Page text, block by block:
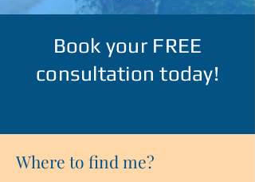
Book your FREE
consultation today!
Where to find me?